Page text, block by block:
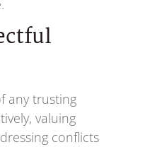
any trusting
valuing
conflicts